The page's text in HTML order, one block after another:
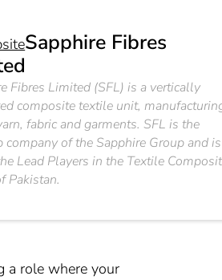
Sapphire Fibres
Fibres Limited (SFL) is a vertically
composite textile unit,
fabric and garments. SFL is the
company of the Sapphire Group and is
Lead Players in the Textile
Pakistan.
a role where your